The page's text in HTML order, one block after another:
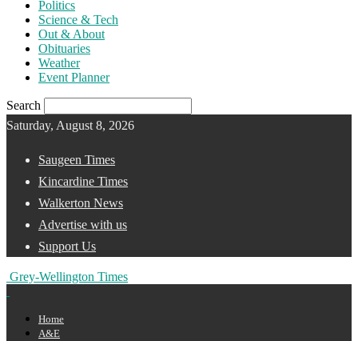
Politics
Science & Tech
Out & About
Obituaries
Weather
Event Planner
Search
Saturday, August 8, 2026
Saugeen Times
Kincardine Times
Walkerton News
Advertise with us
Support Us
Grey-Wellington Times
Home
A&E